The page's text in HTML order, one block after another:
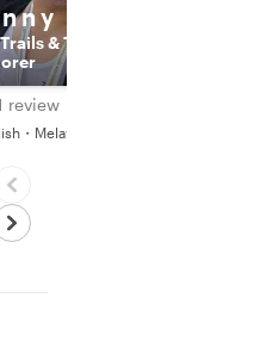
n y
& Tales
review
・Melayu・中文